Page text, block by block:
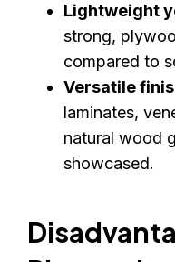
Lightweight
strong,
compared to
Versatile
laminates,
natural wood
showcased.